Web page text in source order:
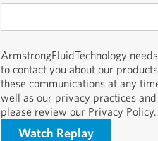
ArmstrongFluidTechnology
to contact you about our
these communications at any
well as our privacy practices
please review our Privacy Policy.